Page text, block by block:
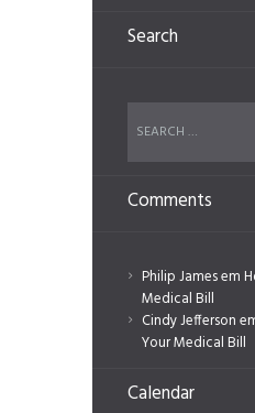
Search
Comments
Philip Jamesem
Medical Bill
Cindy Jefferson
Your Medical Bill
Calendar